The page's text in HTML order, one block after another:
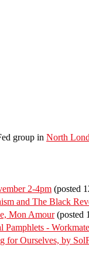
group in North
2-4pm (posted
and The Black
Mon Amour(posted
-
for Ourselves, by